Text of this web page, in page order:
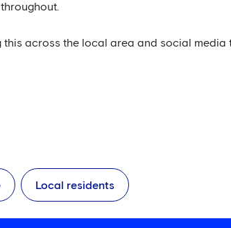
this across the local area and social
Local residents